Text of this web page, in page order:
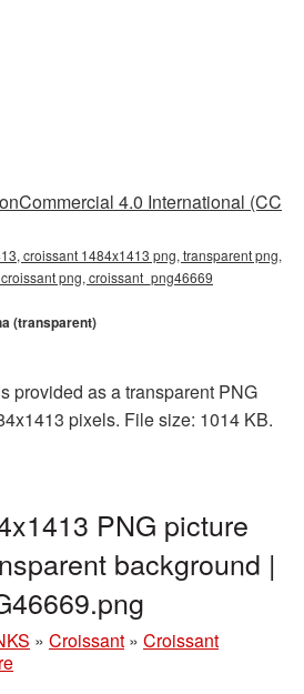
4.0 International (CC
croissant 1484x1413 png, transparent png,
png, croissant_png46669
(transparent)
provided as a transparent PNG
pixels. File size: 1014 KB.
PNG picture
background |
» Croissant » Croissant